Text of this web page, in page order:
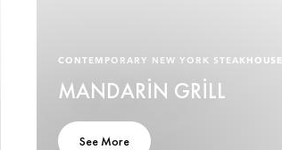
CONTEMPORARY NEW YORK STEAKHOUSE
MANDARIN GRILL
See More